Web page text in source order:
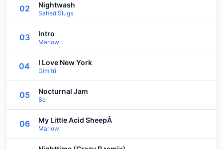
02 Nightwash
Salted Slugs
03 Intro
Marlow
04 I Love New York
Dimitri
05 Nocturnal Jam
Be
06 My Little Acid SheepÂ
Marlow